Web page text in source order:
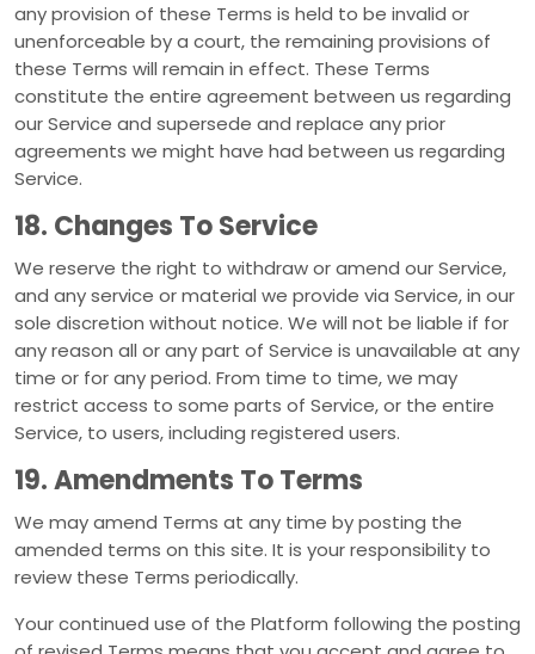
any provision of these Terms is held to be invalid or
unenforceable by a court, the remaining provisions of
these Terms will remain in effect. These Terms
constitute the entire agreement between us regarding
our Service and supersede and replace any prior
agreements we might have had between us regarding
Service.
18. Changes To Service
We reserve the right to withdraw or amend our Service,
and any service or material we provide via Service, in our
sole discretion without notice. We will not be liable if for
any reason all or any part of Service is unavailable at any
time or for any period. From time to time, we may
restrict access to some parts of Service, or the entire
Service, to users, including registered users.
19. Amendments To Terms
We may amend Terms at any time by posting the
amended terms on this site. It is your responsibility to
review these Terms periodically.
Your continued use of the Platform following the posting